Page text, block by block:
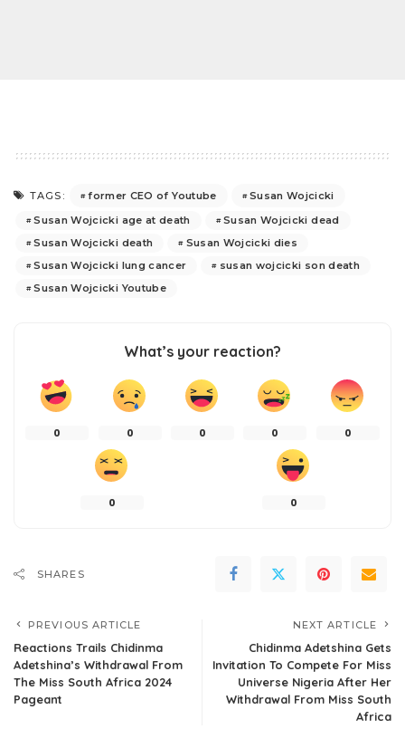
TAGS: former CEO of Youtube
Susan Wojcicki
Susan Wojcicki age at death
Susan Wojcicki dead
Susan Wojcicki death
Susan Wojcicki dies
Susan Wojcicki lung cancer
susan wojcicki son death
Susan Wojcicki Youtube
What’s your reaction?
0 0 0 0 0
0 0
SHARES
PREVIOUS ARTICLE
Reactions Trails Chidinma
Adetshina’s Withdrawal From
The Miss South Africa 2024
Pageant
NEXT ARTICLE
Chidinma Adetshina Gets
Invitation To Compete For Miss
Universe Nigeria After Her
Withdrawal From Miss South
Africa